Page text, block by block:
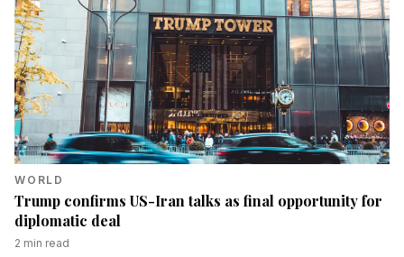
WORLD
Trump confirms US-Iran talks as final opportunity for
diplomatic deal
2 min read